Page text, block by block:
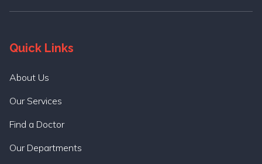
Quick Links
About Us
Our Services
Find a Doctor
Our Departments